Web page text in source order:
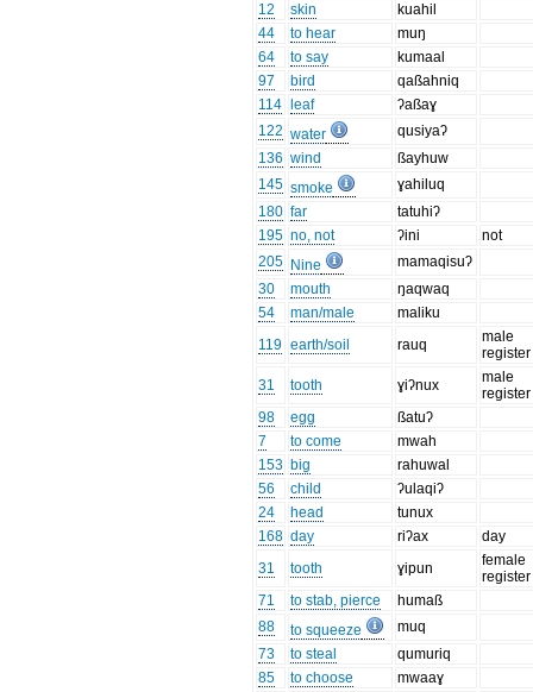
12
skin
kuahil
44
to hear
muŋ
64
to say
kumaal
97
bird
qaßahniq
114
leaf
ʔaßaɣ
122 water
qusiyaʔ
136 wind
ßayhuw
145 smoke
ɣahiluq
180 far
tatuhiʔ
195 no, not ʔini
not
205 Nine
mamaqisuʔ
30
mouth
ŋaqwaq
54
man/male
maliku
119 earth/soil rauq
male
register
31
tooth ɣiʔnux
male
register
98
egg
ßatuʔ
7
to come
mwah
153 big
rahuwal
56
child
ʔulaqiʔ
24
head
tunux
168 day riʔax
day
31
tooth ɣipun
female
register
71
to stab, pierce
humaß
88
to squeeze
muq
73
to steal
qumuriq
85
to choose
mwaaɣ